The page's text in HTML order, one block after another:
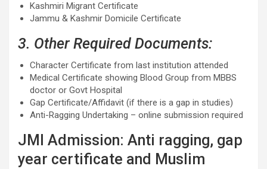
Kashmiri Migrant Certificate
Jammu & Kashmir Domicile Certificate
3. Other Required Documents:
Character Certificate from last institution attended
Medical Certificate showing Blood Group from MBBS
doctor or Govt Hospital
Gap Certificate/Affidavit (if there is a gap in studies)
Anti-Ragging Undertaking – online submission required
JMI Admission: Anti ragging, gap
year certificate and Muslim